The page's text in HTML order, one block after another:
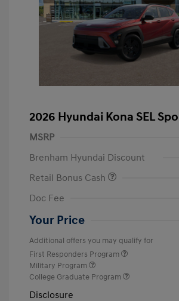
2026 Hyundai Kona SEL
MSRP
Brenham Hyundai Discount
Retail Bonus Cash
Doc Fee
Your Price
Additional offers you may qualify for
First Responders Program
Military Program
College Graduate Program
Disclosure